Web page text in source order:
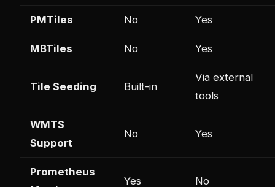
PMTiles No Yes
MBTiles No Yes
Tile Seeding Built-in
Via external
tools
WMTS
Support
No Yes
Prometheus
Yes No